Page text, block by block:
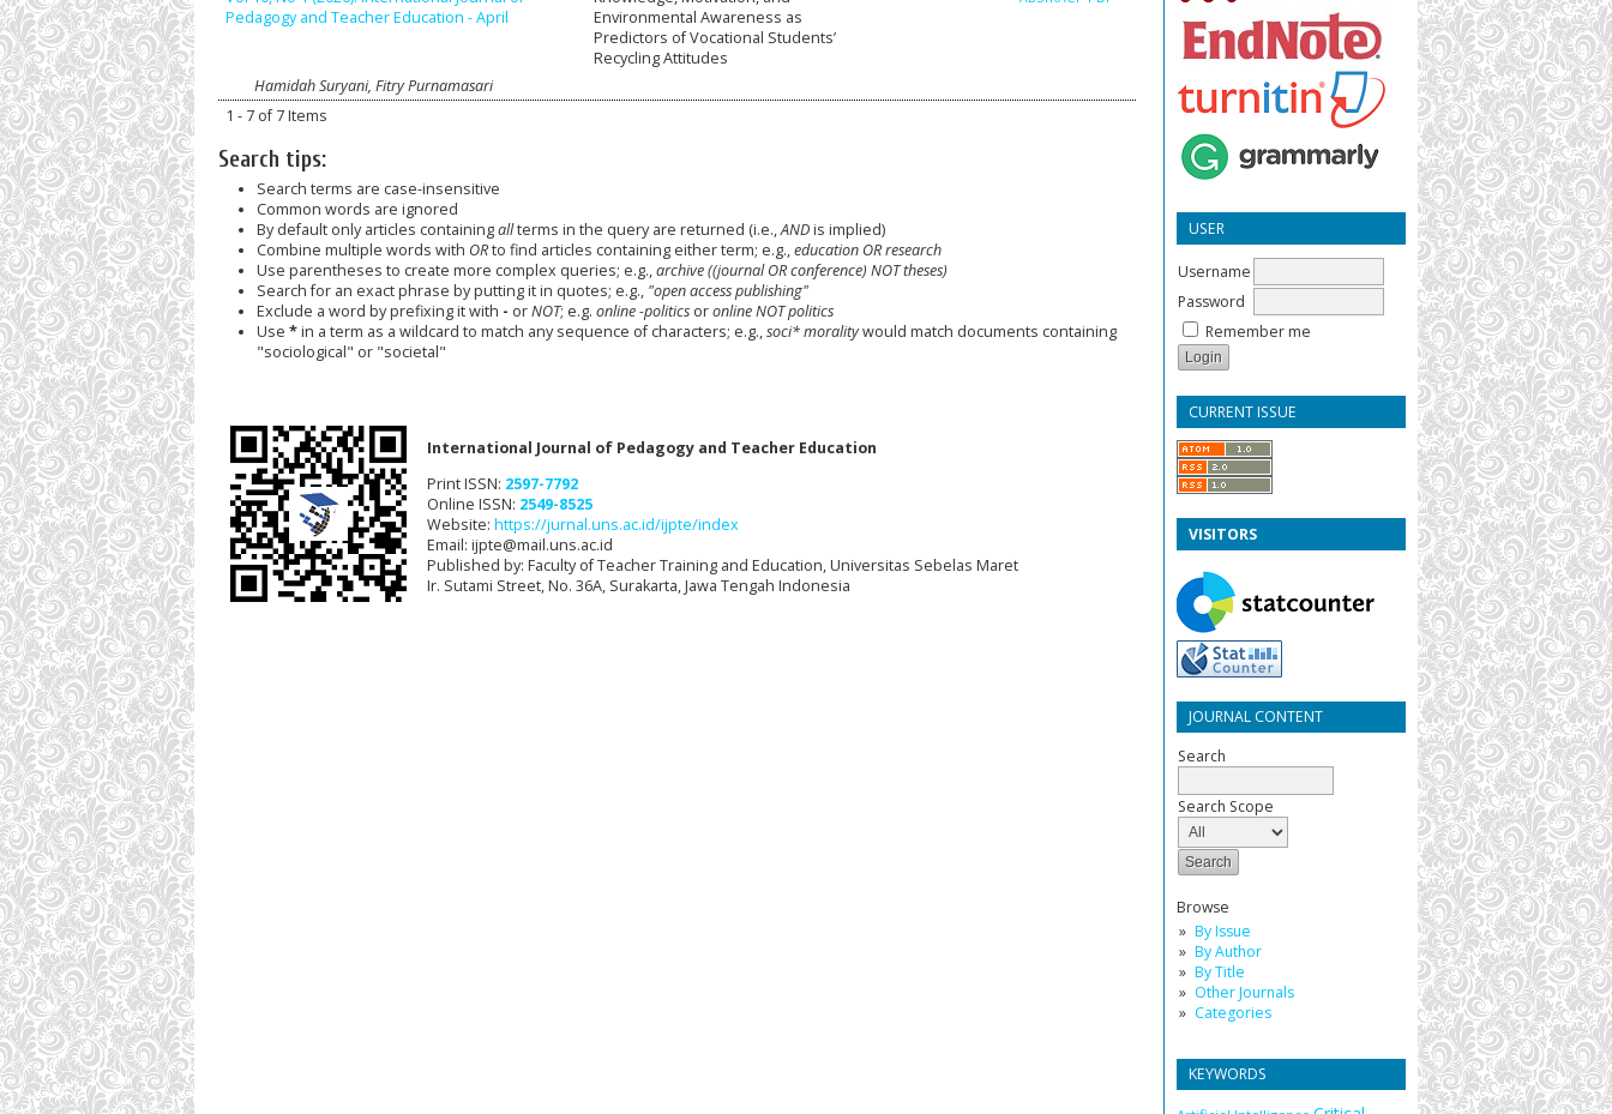
USER
Username
Password
Remember me
CURRENT ISSUE
VISITORS
JOURNAL CONTENT
Search
Search Scope
Browse
By Issue
By Author
By Title
Other Journals
Categories
KEYWORDS
Pedagogy and Teacher Education - April
Environmental Awareness as
Predictors of Vocational Students’
Recycling Attitudes
Hamidah Suryani, Fitry Purnamasari
1 - 7 of 7 Items
Search tips:
Search terms are case-insensitive
Common words are ignored
By default only articles containingallterms in the query are returned (i.e.,ANDis implied)
Combine multiple words with ORto find articles containing either term; e.g.,education OR research
Use parentheses to create more complex queries; e.g.,archive ((journal OR conference) NOT theses)
Search for an exact phrase by putting it in quotes; e.g., "open access publishing"
Exclude a word by prefixing it with - orNOT; e.g. online -politicsoronline NOT politics
Use *in a term as a wildcard to match any sequence of characters; e.g.,soci* moralitywould match documents containing
"sociological" or "societal"
International Journal of Pedagogy and Teacher Education
Print ISSN: 2597-7792
Online ISSN: 2549-8525
Website: https://jurnal.uns.ac.id/ijpte/index
Email: ijpte@mail.uns.ac.id
Published by: Faculty of Teacher Training and Education, Universitas Sebelas Maret
Ir. Sutami Street, No. 36A, Surakarta, Jawa Tengah Indonesia